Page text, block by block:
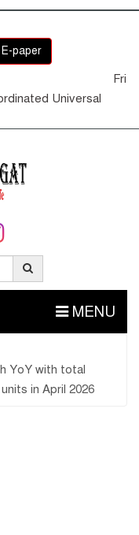
E-paper
Fri
Universal
MENU
YoY with total
in April 2026